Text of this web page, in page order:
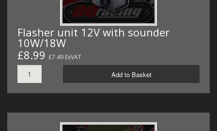
Flasher unit 12V with sounder
10W/18W
£8.99 £7.49 ExVAT
Add to Basket